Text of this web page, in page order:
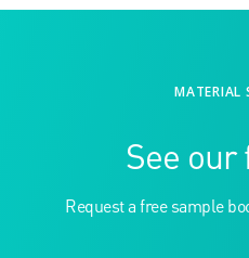
MATERIAL
See
Request a free sample